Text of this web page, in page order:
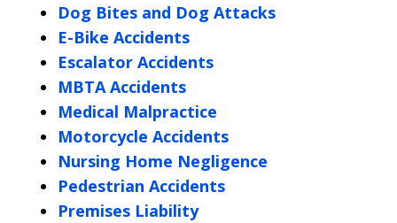
Dog Bites and Dog Attacks
E-Bike Accidents
Escalator Accidents
MBTA Accidents
Medical Malpractice
Motorcycle Accidents
Nursing Home Negligence
Pedestrian Accidents
Premises Liability